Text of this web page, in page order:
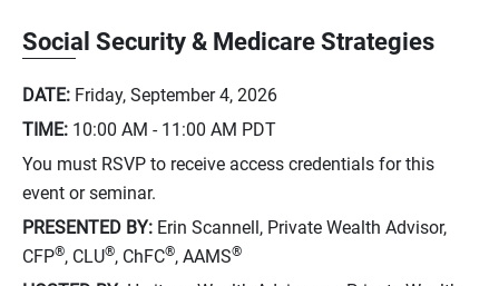
Social Security & Medicare Strategies
DATE: Friday, September 4, 2026
TIME: 10:00 AM - 11:00 AM PDT
You must RSVP to receive access credentials for this
event or seminar.
PRESENTED BY: Erin Scannell, Private Wealth Advisor,
CFP®, CLU®, ChFC®, AAMS®